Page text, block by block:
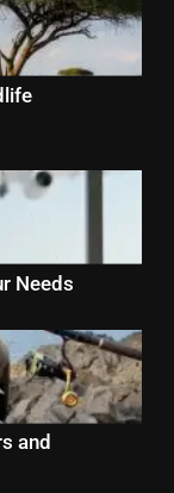
Needs
and